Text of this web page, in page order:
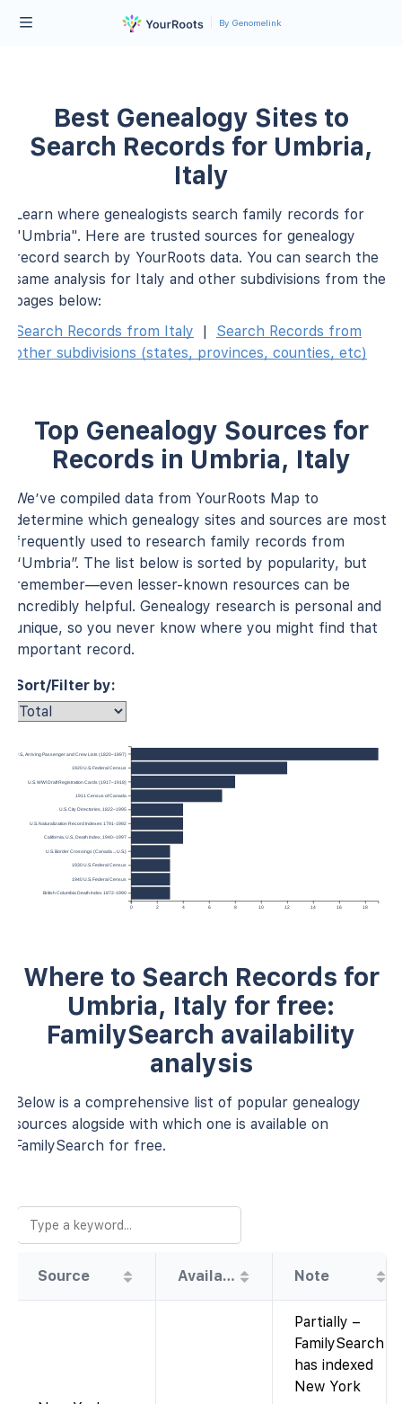
By Genomelink
Best Genealogy Sites to
Search Records for Umbria,
Italy
Learn where genealogists search family records for
"Umbria". Here are trusted sources for genealogy
record search by YourRoots data. You can search the
same analysis for Italy and other subdivisions from the
pages below:
Search Records from Italy
|
Search Records from
other subdivisions (states, provinces, counties, etc)
Top Genealogy Sources for
Records in Umbria, Italy
We’ve compiled data from YourRoots Map to
determine which genealogy sites and sources are most
frequently used to research family records from
“Umbria”. The list below is sorted by popularity, but
remember—even lesser-known resources can be
incredibly helpful. Genealogy research is personal and
unique, so you never know where you might find that
important record.
Sort/Filter by:
0 2 4 6 8 10 12 14 16 18
York, U.S., Arriving Passenger and Crew Lists (1820–1897)
1920 U.S. Federal Census
U.S. WWI Draft Registration Cards (1917–1918)
1911 Census of Canada
U.S. City Directories, 1822–1995
U.S. Naturalization Record Indexes 1791-1992
California, U.S., Death Index, 1940–1997
U.S. Border Crossings (Canada→U.S.)
1930 U.S. Federal Census
1940 U.S. Federal Census
British Columbia Death Index 1872-1990
Where to Search Records for
Umbria, Italy for free:
FamilySearch availability
analysis
Below is a comprehensive list of popular genealogy
sources alogside with which one is available on
FamilySearch for free.
Source Availability Note
Partially –
FamilySearch
has indexed
New York